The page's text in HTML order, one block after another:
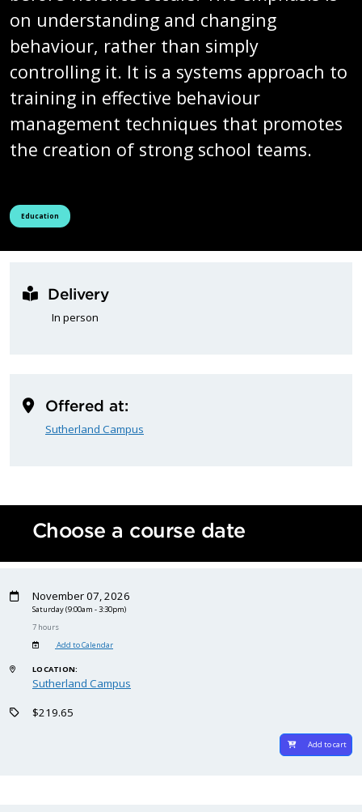
on understanding and changing
behaviour, rather than simply
controlling it. It is a systems approach to
training in effective behaviour
management techniques that promotes
the creation of strong school teams.
See all courses tagged as
Education
Delivery
In person
Offered at:
Sutherland Campus
Choose a course date
November 07, 2026
Saturday(9:00am - 3:30pm)
7 hours
Add to Calendar
LOCATION:
Sutherland Campus
$219.65
Add to cart